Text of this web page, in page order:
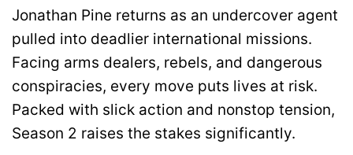
Jonathan Pine returns as an undercover agent
pulled into deadlier international missions.
Facing arms dealers, rebels, and dangerous
conspiracies, every move puts lives at risk.
Packed with slick action and nonstop tension,
Season 2 raises the stakes significantly.